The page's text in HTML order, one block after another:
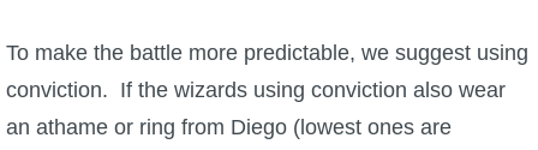
To make the battle more predictable, we suggest using
conviction. If the wizards using conviction also wear
an athame or ring from Diego (lowest ones are